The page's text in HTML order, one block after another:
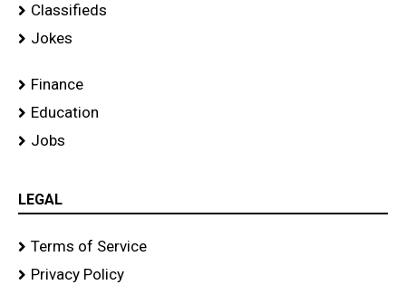
Classifieds
Jokes
Finance
Education
Jobs
LEGAL
Terms of Service
Privacy Policy